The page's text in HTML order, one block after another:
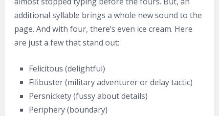
additional syllable brings a whole new sound to the
page. And with four, there’s even ice cream. Here
are just a few that stand out:
Felicitous (delightful)
Filibuster (military adventurer or delay tactic)
Persnickety (fussy about details)
Periphery (boundary)